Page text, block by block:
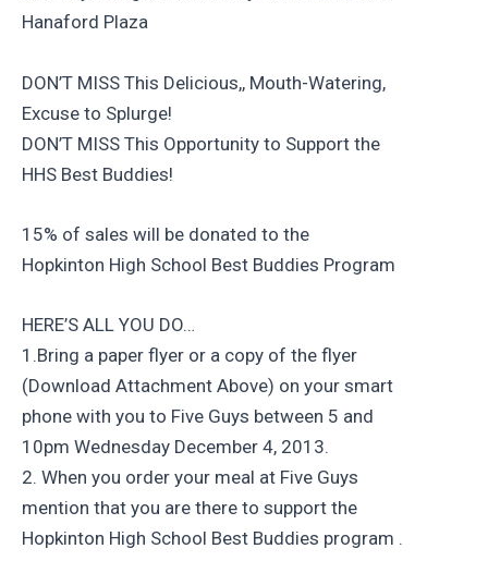
Hanaford Plaza
DON’T MISS This Delicious,, Mouth-Watering,
Excuse to Splurge!
DON’T MISS This Opportunity to Support the
HHS Best Buddies!
15% of sales will be donated to the
Hopkinton High School Best Buddies Program
HERE’S ALL YOU DO…
1.Bring a paper flyer or a copy of the flyer
(Download Attachment Above) on your smart
phone with you to Five Guys between 5 and
10pm Wednesday December 4, 2013.
2. When you order your meal at Five Guys
mention that you are there to support the
Hopkinton High School Best Buddies program .